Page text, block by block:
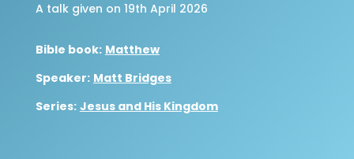
A talk given on 19th April 2026
Bible book: Matthew
Speaker: Matt Bridges
Series: Jesus and His Kingdom